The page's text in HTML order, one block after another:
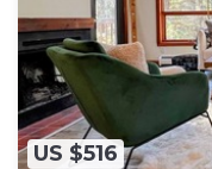
US $516